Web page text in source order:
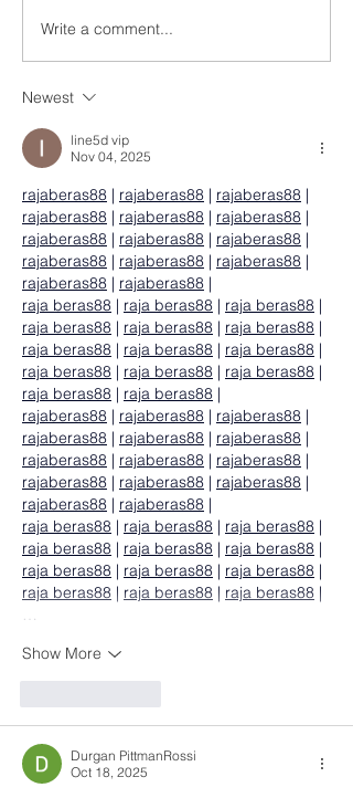
The Case for Cabinet
Hardware
Write a comment...
Newest
line5d vip
Nov 04, 2025
rajaberas88 | rajaberas88 | rajaberas88 |
rajaberas88 | rajaberas88 | rajaberas88 |
rajaberas88 | rajaberas88 | rajaberas88 |
rajaberas88 | rajaberas88 | rajaberas88 |
rajaberas88 | rajaberas88 |
raja beras88 | raja beras88 | raja beras88 |
raja beras88 | raja beras88 | raja beras88 |
raja beras88 | raja beras88 | raja beras88 |
raja beras88 | raja beras88 | raja beras88 |
raja beras88 | raja beras88 |
rajaberas88 | rajaberas88 | rajaberas88 |
rajaberas88 | rajaberas88 | rajaberas88 |
rajaberas88 | rajaberas88 | rajaberas88 |
rajaberas88 | rajaberas88 | rajaberas88 |
rajaberas88 | rajaberas88 |
raja beras88 | raja beras88 | raja beras88 |
raja beras88 | raja beras88 | raja beras88 |
raja beras88 | raja beras88 | raja beras88 |
raja beras88 | raja beras88 | raja beras88 |
…
Show More
Durgan PittmanRossi
Oct 18, 2025